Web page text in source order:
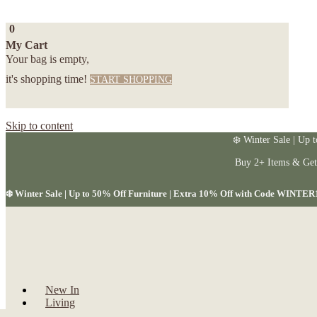
0
My Cart
Your bag is empty,
it's shopping time! START SHOPPING
Skip to content
❄️ Winter Sale | Up
Buy 2+ Items &
❄️ Winter Sale | Up to 50% Off Furniture | Extra 10% Off with Code
New In
Living